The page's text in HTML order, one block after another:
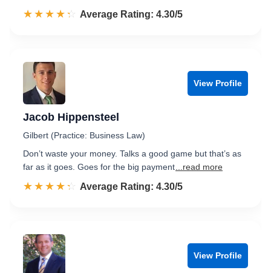
☆☆☆☆☆
★★★★★ Rated 4.3 out of 5
Average Rating: 4.30/5
View Profile
Jacob Hippensteel
Gilbert (Practice: Business Law)
Don’t waste your money. Talks a good game but that’s as
far as it goes. Goes for the big payment ...read more
☆☆☆☆☆
★★★★★ Rated 4.3 out of 5
Average Rating: 4.30/5
View Profile